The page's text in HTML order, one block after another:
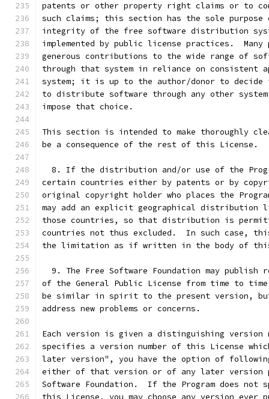
patents or other property right claims or to
such claims; this section has the sole
integrity of the free software distribution
implemented by public license practices.  Many
generous contributions to the wide range of
through that system in reliance on consistent
system; it is up to the author/donor to
to distribute software through any other
impose that choice.
This section is intended to make thoroughly
be a consequence of the rest of this License.
8. If the distribution and/or use of the
certain countries either by patents or by
original copyright holder who places the
may add an explicit geographical distribution
those countries, so that distribution is
countries not thus excluded.  In such case,
the limitation as if written in the body of
9. The Free Software Foundation may publish
of the General Public License from time to
be similar in spirit to the present version,
address new problems or concerns.
Each version is given a distinguishing version
specifies a version number of this License
later version", you have the option of
either of that version or of any later version
Software Foundation.  If the Program does not
this License, you may choose any version ever